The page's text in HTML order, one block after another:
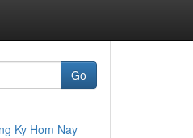
Go
Ky Hom Nay